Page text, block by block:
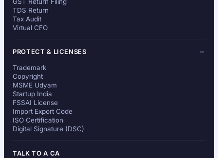
TDS Return
Tax Audit
Virtual CFO
PROTECT & LICENSES
Trademark
Copyright
MSME Udyam
Startup India
FSSAI License
Import Export Code
ISO Certification
Digital Signature (DSC)
TALK TO A CA